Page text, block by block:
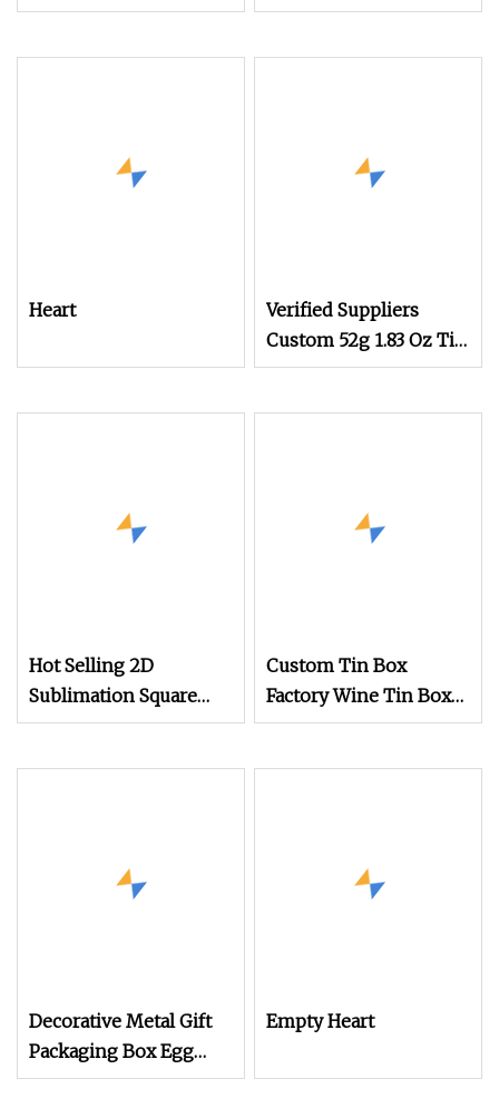
Factory Christmas Gift
Heart
Verified Suppliers
Custom 52g 1.83 Oz Tin
Can Food Grade 3D
Hot Selling 2D
Sublimation Square
Shaped Metal Candy
Custom Tin Box
Factory Wine Tin Box
Liquor Boxes Round
Decorative Metal Gift
Packaging Box Egg
Shaped Tin for
Empty Heart